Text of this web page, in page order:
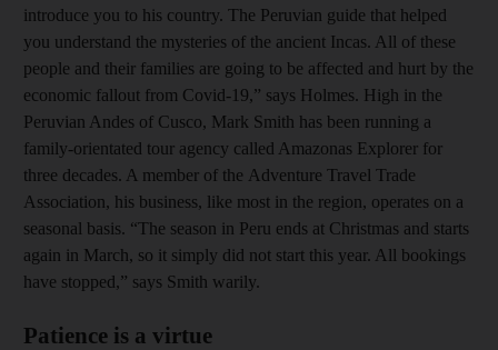
introduce you to his country. The Peruvian guide that helped
you understand the mysteries of the ancient Incas. All of these
people and their families are going to be affected and hurt by the
economic fallout from Covid-19,” says Holmes. High in the
Peruvian Andes of Cusco, Mark Smith has been running a
family-orientated tour agency called Amazonas Explorer for
three decades. A member of the Adventure Travel Trade
Association, his business, like most in the region, operates on a
seasonal basis. “The season in Peru ends at Christmas and starts
again in March, so it simply did not start this year. All bookings
have stopped,” says Smith warily.
Patience is a virtue